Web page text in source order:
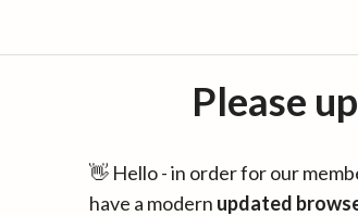
Please
👋 Hello - in order for our
have a modern updated